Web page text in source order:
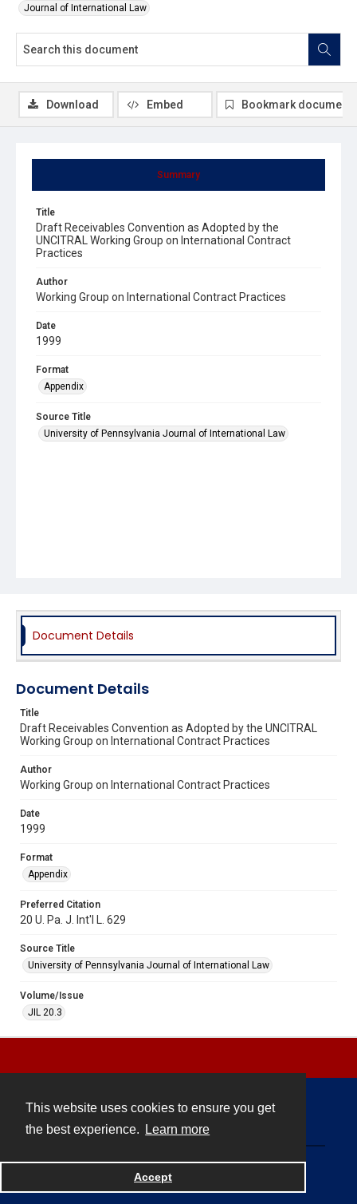
This website uses cookies to ensure you get
the best experience.
Learn more
Accept
Journal of International Law
Summary
Title
Draft Receivables Convention as Adopted by the
UNCITRAL Working Group on International Contract
Practices
Author
Working Group on International Contract Practices
Date
1999
Format
Appendix
Source Title
University of Pennsylvania Journal of International Law
Download Embed Bookmark document
Document Details
Document Details
Title
Draft Receivables Convention as Adopted by the UNCITRAL
Working Group on International Contract Practices
Author
Working Group on International Contract Practices
Date
1999
Format
Appendix
Preferred Citation
20 U. Pa. J. Int'l L. 629
Source Title
University of Pennsylvania Journal of International Law
Volume/Issue
JIL 20.3
Powered by